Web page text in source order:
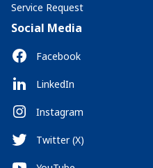
Service Request
Social Media
Facebook
LinkedIn
Instagram
Twitter (X)